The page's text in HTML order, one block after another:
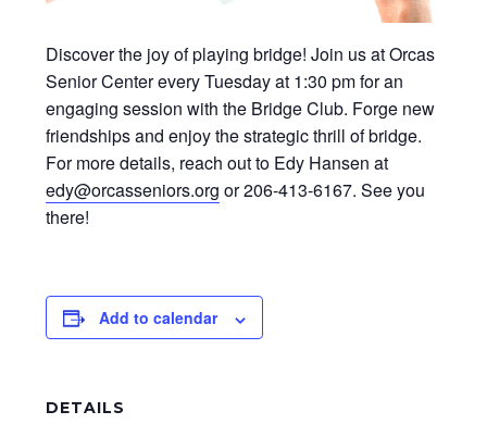
Discover the joy of playing bridge! Join us at Orcas
Senior Center every Tuesday at 1:30 pm for an
engaging session with the Bridge Club. Forge new
friendships and enjoy the strategic thrill of bridge.
For more details, reach out to Edy Hansen at
edy@orcasseniors.org or 206-413-6167. See you
there!
Add to calendar
DETAILS